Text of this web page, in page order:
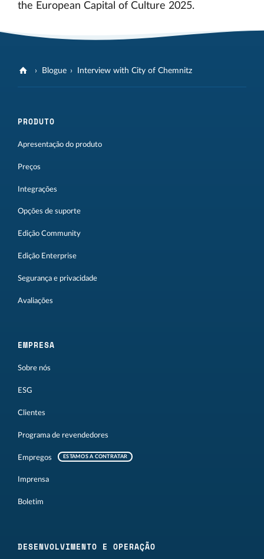
the European Capital of Culture 2025.
Blogue Interview with City of Chemnitz
PRODUTO
Apresentação do produto
Preços
Integrações
Opções de suporte
Edição Community
Edição Enterprise
Segurança e privacidade
Avaliações
EMPRESA
Sobre nós
ESG
Clientes
Programa de revendedores
Empregos ESTAMOS A CONTRATAR
Imprensa
Boletim
DESENVOLVIMENTO E OPERAÇÃO